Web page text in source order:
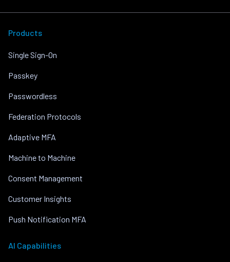
Products
Single Sign-On
Passkey
Passwordless
Federation Protocols
Adaptive MFA
Machine to Machine
Consent Management
Customer Insights
Push Notification MFA
AI Capabilities